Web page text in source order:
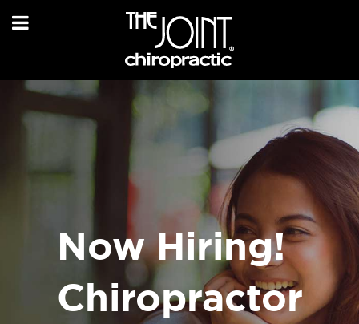
Now Hiring!
Chiropractor